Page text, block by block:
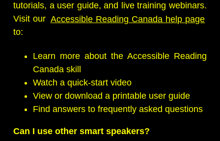
tutorials, a user guide, and live training webinars.
Visit our Accessible Reading Canada help page
to:
Learn more about the Accessible Reading
Canada skill
Watch a quick-start video
View or download a printable user guide
Find answers to frequently asked questions
Can I use other smart speakers?